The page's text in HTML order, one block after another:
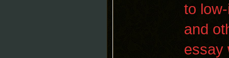
to
and
essay